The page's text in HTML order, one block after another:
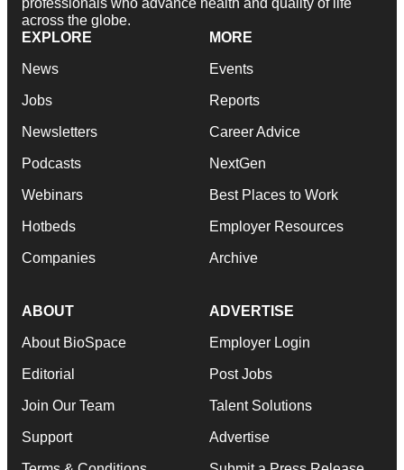
across the globe.
EXPLORE
News
Jobs
Newsletters
Podcasts
Webinars
Hotbeds
Companies
MORE
Events
Reports
Career Advice
NextGen
Best Places to Work
Employer Resources
Archive
ABOUT
About BioSpace
Editorial
Join Our Team
Support
ADVERTISE
Employer Login
Post Jobs
Talent Solutions
Advertise